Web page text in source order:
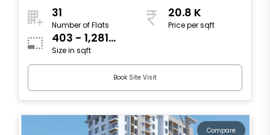
31
Number of Flats
20.8 K
Price per sqft
403 - 1,281
sqft
Size in sqft
Book Site Visit
Compare